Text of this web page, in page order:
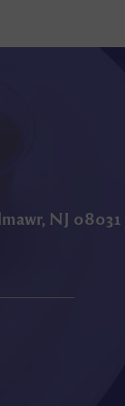
NJ 08031